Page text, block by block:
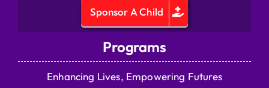
Sponsor A Child
Programs
Enhancing Lives, Empowering Futures